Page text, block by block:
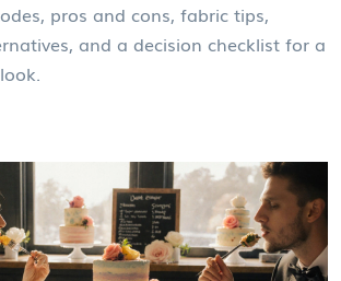
pros and cons, fabric tips,
and a decision checklist for a